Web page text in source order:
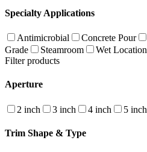
Specialty Applications
Antimicrobial Concrete Pour
Grade
Steamroom
Wet Location
Filter products
Aperture
2 inch 3 inch 4 inch 5 inch
Trim Shape & Type